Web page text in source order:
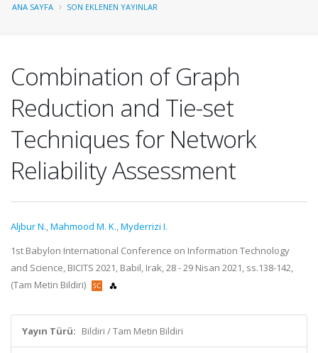
ANA SAYFA SON EKLENEN YAYINLAR
Combination of Graph
Reduction and Tie-set
Techniques for Network
Reliability Assessment
Aljbur N.,Mahmood M. K.,Myderrizi I.
1st Babylon International Conference on Information Technology
and Science, BICITS 2021, Babil, Irak, 28 - 29 Nisan 2021, ss.138-142,
(Tam Metin Bildiri)
Yayın Türü: Bildiri / Tam Metin Bildiri